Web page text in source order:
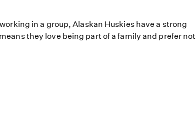
in a group, Alaskan Huskies have a strong
they love being part of a family and prefer not